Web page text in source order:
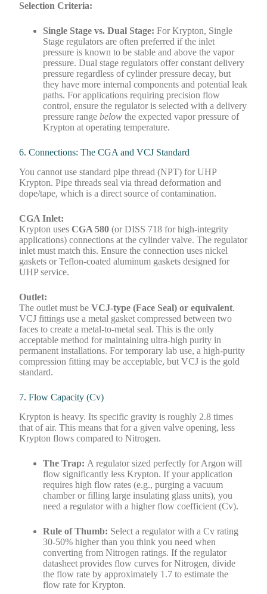
Selection Criteria:
Single Stage vs. Dual Stage: For Krypton, Single
Stage regulators are often preferred if the inlet
pressure is known to be stable and above the vapor
pressure. Dual stage regulators offer constant delivery
pressure regardless of cylinder pressure decay, but
they have more internal components and potential leak
paths. For applications requiring precision flow
control, ensure the regulator is selected with a delivery
pressure rangebelow the expected vapor pressure of
Krypton at operating temperature.
6. Connections: The CGA and VCJ Standard
You cannot use standard pipe thread (NPT) for UHP
Krypton. Pipe threads seal via thread deformation and
dope/tape, which is a direct source of contamination.
CGA Inlet:
Krypton usesCGA 580 (or DISS 718 for high-integrity
applications) connections at the cylinder valve. The regulator
inlet must match this. Ensure the connection uses nickel
gaskets or Teflon-coated aluminum gaskets designed for
UHP service.
Outlet:
The outlet must beVCJ-type (Face Seal) or equivalent.
VCJ fittings use a metal gasket compressed between two
faces to create a metal-to-metal seal. This is the only
acceptable method for maintaining ultra-high purity in
permanent installations. For temporary lab use, a high-purity
compression fitting may be acceptable, but VCJ is the gold
standard.
7. Flow Capacity (Cv)
Krypton is heavy. Its specific gravity is roughly 2.8 times
that of air. This means that for a given valve opening, less
Krypton flows compared to Nitrogen.
The Trap: A regulator sized perfectly for Argon will
flow significantly less Krypton. If your application
requires high flow rates (e.g., purging a vacuum
chamber or filling large insulating glass units), you
need a regulator with a higher flow coefficient (Cv).
Rule of Thumb: Select a regulator with a Cv rating
30-50% higher than you think you need when
converting from Nitrogen ratings. If the regulator
datasheet provides flow curves for Nitrogen, divide
the flow rate by approximately 1.7 to estimate the
flow rate for Krypton.